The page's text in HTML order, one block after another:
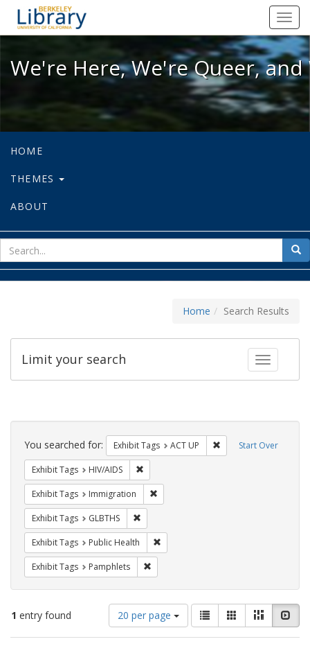
We're Here, We're Queer, and
We're Here, We're Queer,
HOME
THEMES
ABOUT
for
Home Search Results
Toggle
Limit your search
Search
Constraints Start Over
You searched for: Exhibit Tags ACT UP Remove constraint
Exhibit Tags HIV/AIDS
Exhibit Tags Immigration
Exhibit Tags GLBTHS
Exhibit Tags Public Health
Exhibit Tags Pamphlets
1 entry found
Number
of
results
20 per page
View
results
as:
List GalleryMasonry